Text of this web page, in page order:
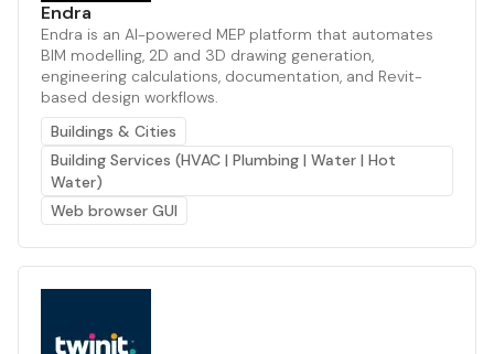
Endra
Endra is an AI-powered MEP platform that automates
BIM modelling, 2D and 3D drawing generation,
engineering calculations, documentation, and Revit-
based design workflows.
Buildings & Cities
Building Services (HVAC | Plumbing | Water | Hot
Water)
Web browser GUI